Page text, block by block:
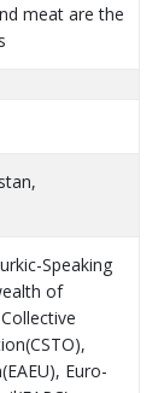
meat are the
Speaking
of
Euro-